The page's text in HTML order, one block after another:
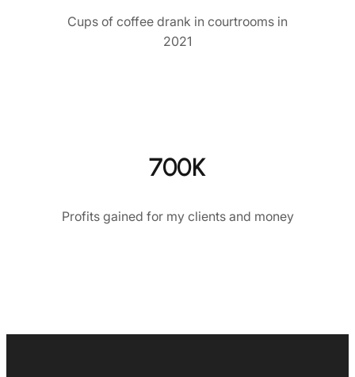
Cups of coffee drank in courtrooms in
2021
700K
Profits gained for my clients and money